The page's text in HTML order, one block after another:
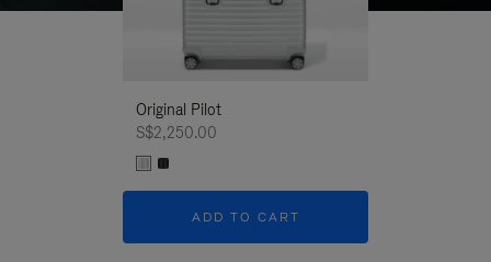
Original Pilot
S$2,250.00
ADD TO CART